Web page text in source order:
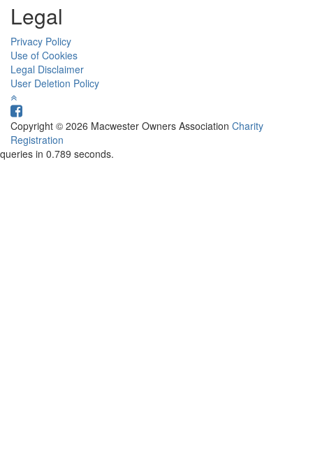
Legal
Privacy Policy
Use of Cookies
Legal Disclaimer
User Deletion Policy
Copyright © 2026 Macwester Owners Association Charity
Registration
queries in 0.789 seconds.